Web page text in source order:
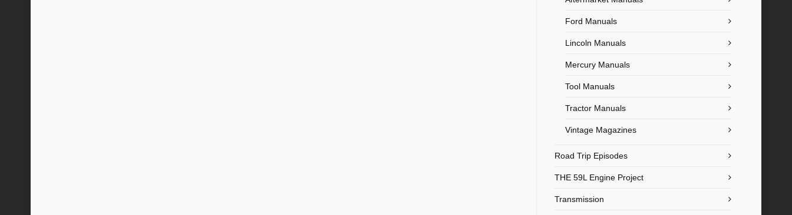
Ford Manuals
Lincoln Manuals
Mercury Manuals
Tool Manuals
Tractor Manuals
Vintage Magazines
Road Trip Episodes
THE 59L Engine Project
Transmission